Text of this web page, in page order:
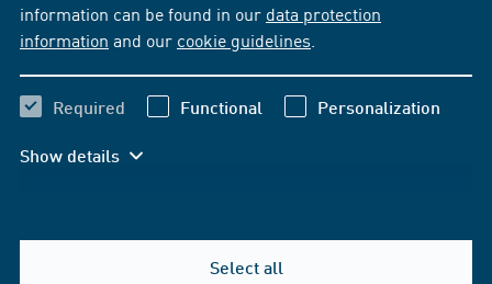
information can be found in our data protection
information and our cookie guidelines
Required Functional Personalization
Show details
Select all